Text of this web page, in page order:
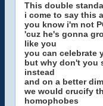
This double
i come to say this
you know i'm not
'cuz he's gonna
like you
you can celebrate
but why don't you
instead
and on a better
we would crucify
homophobes